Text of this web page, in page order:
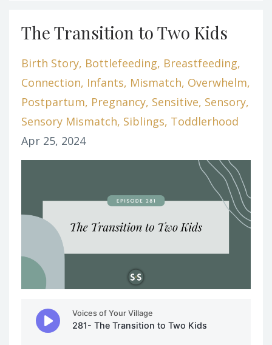
The Transition to Two Kids
Birth Story Bottlefeeding Breastfeeding
Connection Infants Mismatch Overwhelm
Postpartum Pregnancy Sensitive Sensory
Sensory Mismatch Siblings Toddlerhood
Apr 25, 2024